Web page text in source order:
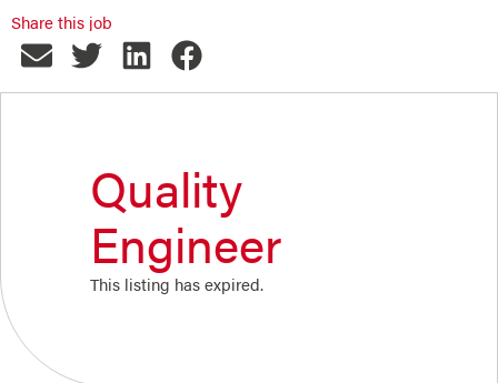
Share this job
Quality
Engineer
This listing has expired.